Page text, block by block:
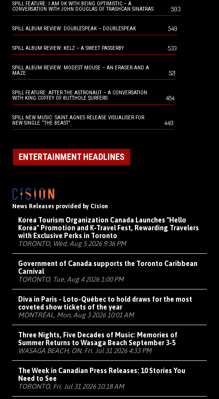
SPILL FEATURE: I AM OK WITH BEING OPTIMISTIC – A
CONVERSATION WITH JOHN DOUGLAS OF TRASHCAN SINATRAS
593
SPILL ALBUM REVIEW: DOUBLESPEAK – DOUBLESPEAK 549
SPILL ALBUM REVIEW: KELZ – A SWEET PASSERBY 533
SPILL ALBUM REVIEW: MODEST MOUSE – AN ERASER AND A
MAZE
521
SPILL FEATURE: AFTER THE ASTRONAUT – A CONVERSATION
WITH KING COFFEY OF BUTTHOLE SURFERS
484
SPILL NEW MUSIC: SAINT AGNES RELEASE VISUALISER FOR
NEW SINGLE “THE BEAST”
449
ENTERTAINMENT HEADLINES
News Releases provided by Cision
Korea Tourism Organization Canada Launches "Hello
Korea" Promotion and K-Travel Fest, Rewarding Travelers
with Exclusive Perks in Toronto
TORONTO, Wed, Aug 5 2026 9:36 PM
Government of Canada supports the Toronto Caribbean
Carnival
TORONTO, Tue, Aug 4 2026 1:00 PM
Diva in Paris - Loto-Québec to hold draws for the most
coveted show tickets of the year
MONTRÉAL, Mon, Aug 3 2026 10:01 AM
Three Nights, Five Decades of Music: Memories of
Summer Returns to Wasaga Beach September 3-5
WASAGA BEACH, ON, Fri, Jul 31 2026 4:33 PM
The Week in Canadian Press Releases: 10 Stories You
Need to See
TORONTO, Fri, Jul 31 2026 10:18 AM